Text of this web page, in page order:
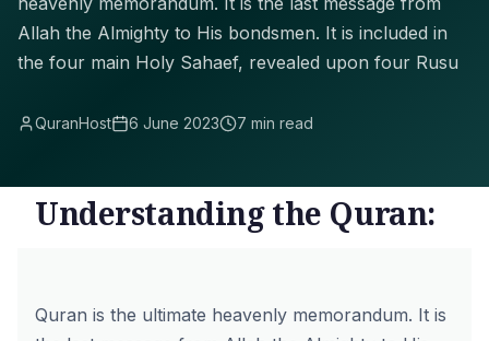
Allah the Almighty to His bondsmen. It is included in
the four main Holy Sahaef, revealed upon four Rusu
QuranHost 6 June 2023 7 min read
Understanding the Quran:
Quran is the ultimate heavenly memorandum. It is